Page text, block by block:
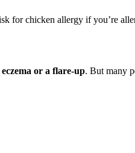
for chicken allergy if you’re
or a flare-up. But many